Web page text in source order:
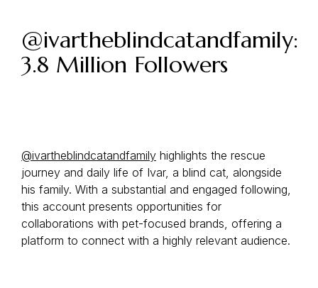
@ivartheblindcatandfamily:
3.8 Million Followers
@ivartheblindcatandfamily highlights the rescue
journey and daily life of Ivar, a blind cat, alongside
his family. With a substantial and engaged following,
this account presents opportunities for
collaborations with pet-focused brands, offering a
platform to connect with a highly relevant audience.